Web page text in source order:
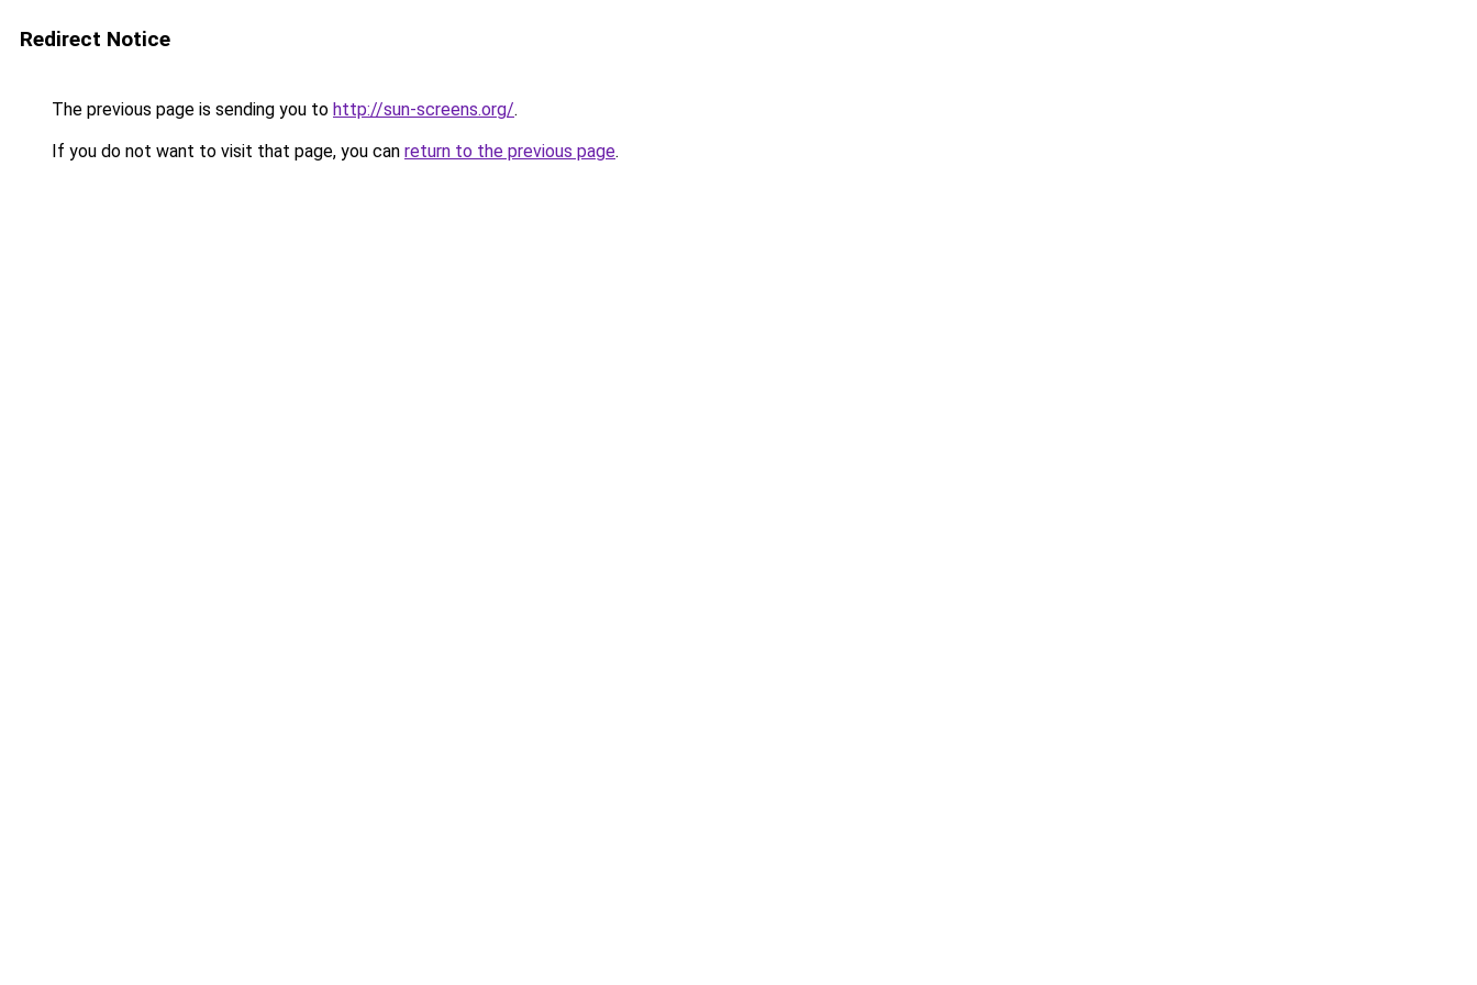
Redirect Notice
The previous page is sending you to http://sun-screens.org/.
If you do not want to visit that page, you can return to the previous page.